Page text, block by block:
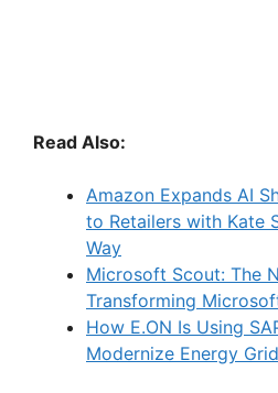
Read Also:
Amazon Expands AI
to Retailers with Kate
Way
Microsoft Scout: The
Transforming
How E.ON Is Using
Modernize Energy